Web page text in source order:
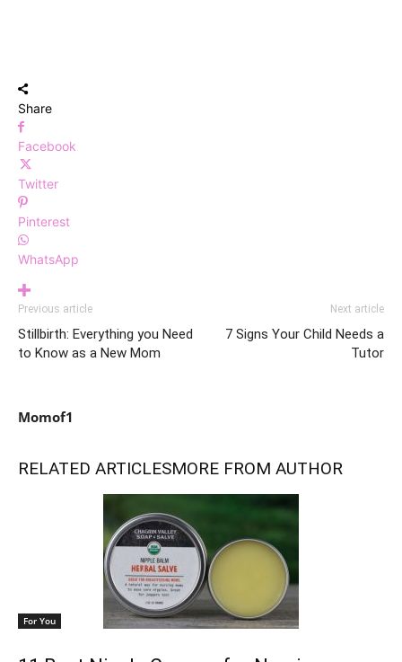
Share
Facebook
Twitter
Pinterest
WhatsApp
Previous article
Stillbirth: Everything you Need
to Know as a New Mom
Next article
7 Signs Your Child Needs a
Tutor
Momof1
RELATED ARTICLESMORE FROM AUTHOR
For You